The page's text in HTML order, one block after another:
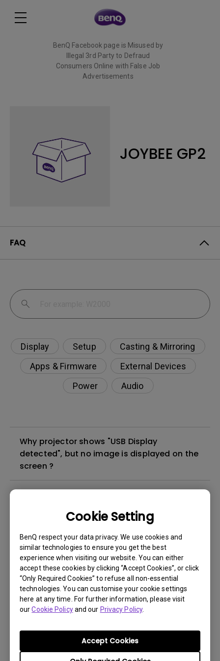
Cookie Setting
BenQ respect your data privacy. We use cookies and
similar technologies to ensure you get the best
experience when visiting our website. You can either
accept these cookies by clicking “Accept Cookies”, or click
“Only Required Cookies” to refuse all non-essential
technologies. You can customise your cookie settings
here at any time. For further information, please visit
ourCookie Policyand our Privacy Policy.
Accept Cookies
BenQ Facebook page is Misused by
Illegal 3rd Party to Defraud
Consumers Online with False Job
Advertisements
JOYBEE GP2
FAQ
Display Setup
Casting & Mirroring
Apps & Firmware
External Devices
Power
Audio
Why projector shows "USB Display
detected", but no image is displayed on the
screen ?
Can I use the projector in a smoky and
dusty environment?
The lamp is not on but the fan remains
running, what is happening?
Why is the lamp is not as bright (or
dimmed) after using for a period of time?
How can I apply the bi-directional CEC